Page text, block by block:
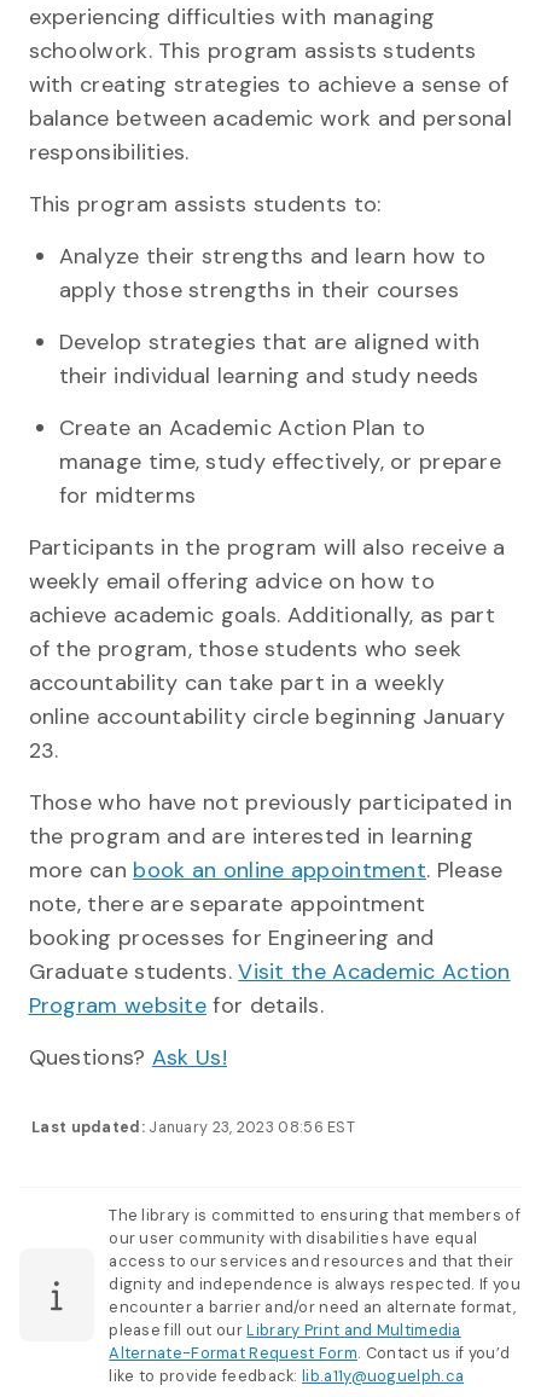
Last updated: January 23, 2023 08:56 EST
experiencing difficulties with managing
schoolwork. This program assists students
with creating strategies to achieve a sense of
balance between academic work and personal
responsibilities.
This program assists students to:
Analyze their strengths and learn how to
apply those strengths in their courses
Develop strategies that are aligned with
their individual learning and study needs
Create an Academic Action Plan to
manage time, study effectively, or prepare
for midterms
Participants in the program will also receive a
weekly email offering advice on how to
achieve academic goals. Additionally, as part
of the program, those students who seek
accountability can take part in a weekly
online accountability circle beginning January
23.
Those who have not previously participated in
the program and are interested in learning
more can book an online appointment. Please
note, there are separate appointment
booking processes for Engineering and
Graduate students.Visit the Academic Action
Program website for details.
Questions? Ask Us!
The library is committed to ensuring that members of
our user community with disabilities have equal
access to our services and resources and that their
dignity and independence is always respected. If you
encounter a barrier and/or need an alternate format,
please fill out ourLibrary Print and Multimedia
Alternate-Format Request Form. Contact us if you’d
like to provide feedback:lib.a11y@uoguelph.ca